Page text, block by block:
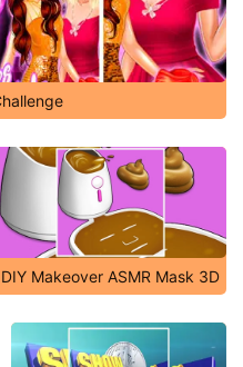
DIY Makeover ASMR Mask 3D